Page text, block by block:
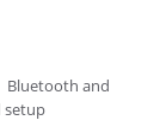
Bluetooth and
setup